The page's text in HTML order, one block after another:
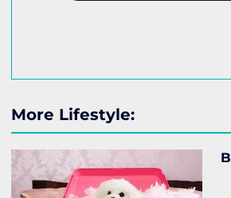
More Lifestyle: